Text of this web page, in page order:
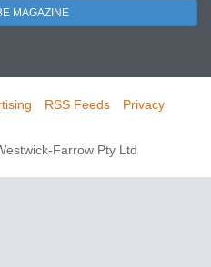
MAGAZINE
RSS Feeds
Privacy
Farrow Pty Ltd